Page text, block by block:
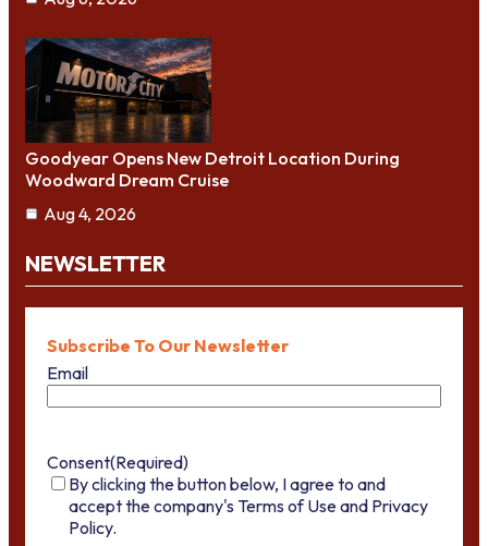
Goodyear Opens New Detroit Location During
Woodward Dream Cruise
Aug 4, 2026
NEWSLETTER
Subscribe To Our Newsletter
Email
Consent(Required)
By clicking the button below, I agree to and
accept the company's Terms of Use and Privacy
Policy.